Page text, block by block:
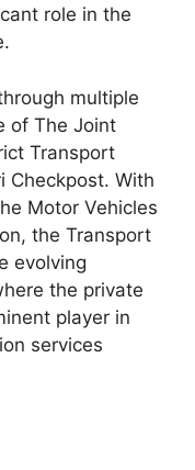
role in the
multiple
of The Joint
Transport
Checkpost. With
Motor Vehicles
the Transport
evolving
the private
player in
services